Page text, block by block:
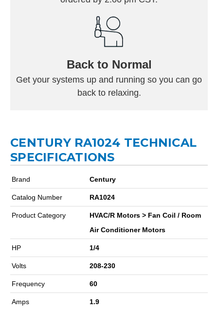
Back to Normal
Get your systems up and running so you can go
back to relaxing.
CENTURY RA1024 TECHNICAL
SPECIFICATIONS
Brand Century
Catalog Number RA1024
Product Category
HVAC/R Motors > Fan Coil / Room
Air Conditioner Motors
HP 1/4
Volts 208-230
Frequency 60
Amps 1.9